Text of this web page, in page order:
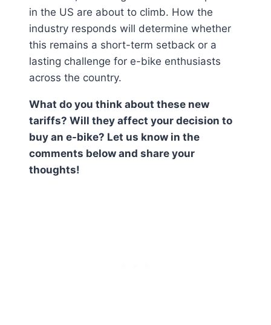
in the US are about to climb. How the
industry responds will determine whether
this remains a short-term setback or a
lasting challenge for e-bike enthusiasts
across the country.
What do you think about these new
tariffs? Will they affect your decision to
buy an e-bike? Let us know in the
comments below and share your
thoughts!